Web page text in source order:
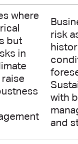
where
but
in
risk
with
and